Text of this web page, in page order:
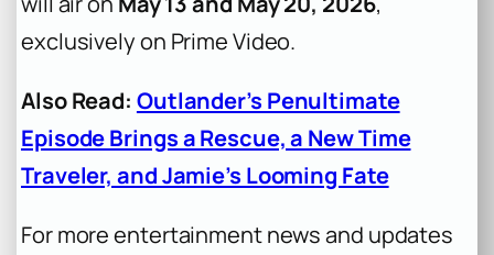
exclusively on Prime Video.
Also Read: Outlander’s Penultimate
Episode Brings a Rescue, a New Time
Traveler, and Jamie’s Looming Fate
For more entertainment news and updates